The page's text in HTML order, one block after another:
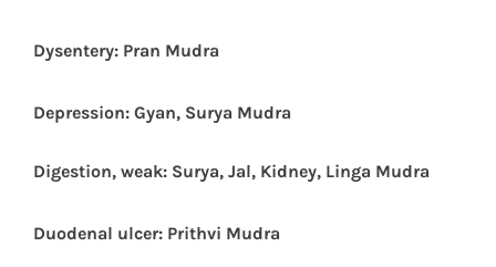
Dysentery: Pran Mudra
Depression: Gyan, Surya Mudra
Digestion, weak: Surya, Jal, Kidney, Linga Mudra
Duodenal ulcer: Prithvi Mudra